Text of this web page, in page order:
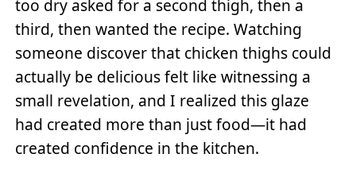
too dry asked for a second thigh, then a
third, then wanted the recipe. Watching
someone discover that chicken thighs could
actually be delicious felt like witnessing a
small revelation, and I realized this glaze
had created more than just food—it had
created confidence in the kitchen.